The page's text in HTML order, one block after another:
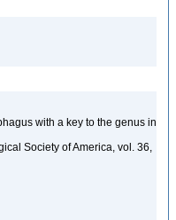
with a key to the genus in
Society of America, vol. 36,